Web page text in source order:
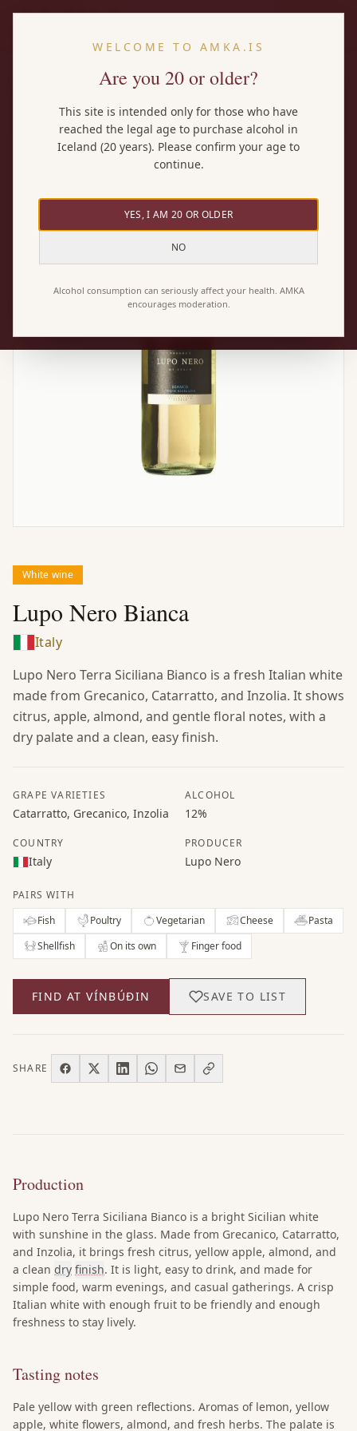
White wine
Lupo Nero Bianca
Italy
Lupo Nero Terra Siciliana Bianco is a fresh Italian white
made from Grecanico, Catarratto, and Inzolia. It shows
citrus, apple, almond, and gentle floral notes, with a
dry palate and a clean, easy finish.
GRAPE VARIETIES
Catarratto, Grecanico, Inzolia
ALCOHOL
12%
COUNTRY
Italy
PRODUCER
Lupo Nero
PAIRS WITH
Fish
Poultry Vegetarian Cheese
Pasta
Shellfish
On its own Finger food
FIND AT VÍNBÚÐIN SAVE TO LIST
SHARE
Production
Lupo Nero Terra Siciliana Bianco is a bright Sicilian white
with sunshine in the glass. Made from Grecanico, Catarratto,
and Inzolia, it brings fresh citrus, yellow apple, almond, and
a clean dry finish. It is light, easy to drink, and made for
simple food, warm evenings, and casual gatherings. A crisp
Italian white with enough fruit to be friendly and enough
freshness to stay lively.
Tasting notes
Pale yellow with green reflections. Aromas of lemon, yellow
apple, white flowers, almond, and fresh herbs. The palate is
WELCOME TO AMKA.IS
Are you 20 or older?
This site is intended only for those who have
reached the legal age to purchase alcohol in
Iceland (20 years). Please confirm your age to
continue.
YES, I AM 20 OR OLDER
NO
Alcohol consumption can seriously affect your health. AMKA
encourages moderation.